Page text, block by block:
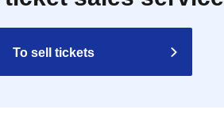
To sell tickets